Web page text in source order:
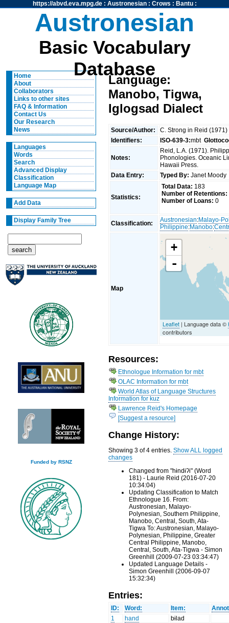
https://abvd.eva.mpg.de: Austronesian: Crows : Bantu:
Austronesian
Basic Vocabulary
Database
Home
About
Collaborators
Links to other sites
FAQ & Information
Contact Us
Our Research
News
Languages
Words
Search
Advanced Display
Classification
Language Map
Add Data
Display Family Tree
Funded by RSNZ
Language:
Manobo, Tigwa,
Iglogsad Dialect
Source/Author:
C. Strong in Reid (1971)
Identifiers:
ISO-639-3:mbt
Notes:
Reid, L.A. (1971).
Phonologies. Oceanic
Hawaii Press.
Data Entry:
Typed By: Janet
Statistics:
Total Data: 183
Number of Retentions:
Number of Loans: 0
Classification: Austronesian:Malayo-
Philippine:Manobo:
Map
+
-
Leaflet | Language data ©
contributors
Resources:
Ethnologue Information for mbt
OLAC Information for mbt
World Atlas of Language Structures
Information for kuz
Lawrence Reid's Homepage
[Suggest a resource]
Change History:
Showing 3 of 4 entries.Show ALL logged
changes
Changed from "hɨndɨʔi" (Word
181) - Laurie Reid (2016-07-20
10:34:04)
Updating Classification to Match
Ethnologue 16. From:
Austronesian, Malayo-
Polynesian, Southern Philippine,
Manobo, Central, South, Ata-
Tigwa To: Austronesian, Malayo-
Polynesian, Philippine, Greater
Central Philippine, Manobo,
Central, South, Ata-Tigwa - Simon
Greenhill (2009-07-23 03:34:47)
Updated Language Details -
Simon Greenhill (2006-09-07
15:32:34)
Entries:
ID: Word: Item:
1
hand
bɨlad